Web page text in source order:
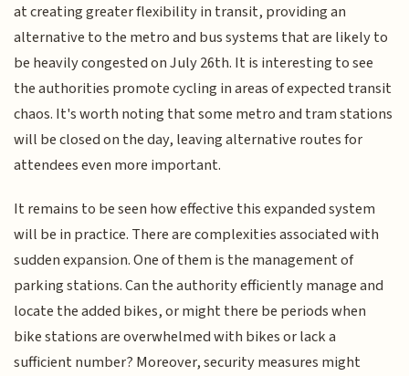
at creating greater flexibility in transit, providing an
alternative to the metro and bus systems that are likely to
be heavily congested on July 26th. It is interesting to see
the authorities promote cycling in areas of expected transit
chaos. It's worth noting that some metro and tram stations
will be closed on the day, leaving alternative routes for
attendees even more important.
It remains to be seen how effective this expanded system
will be in practice. There are complexities associated with
sudden expansion. One of them is the management of
parking stations. Can the authority efficiently manage and
locate the added bikes, or might there be periods when
bike stations are overwhelmed with bikes or lack a
sufficient number? Moreover, security measures might